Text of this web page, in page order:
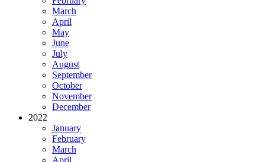
March
April
May
June
July
August
September
October
November
December
2022
January
February
March